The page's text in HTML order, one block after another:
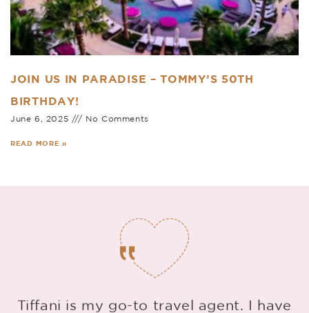
JOIN US IN PARADISE – TOMMY’S 50TH
BIRTHDAY!
June 6, 2025 No Comments
READ MORE »
Tiffani is my go-to travel agent. I have